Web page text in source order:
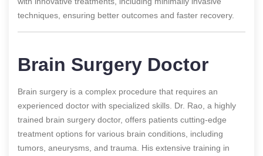
techniques, ensuring better outcomes and faster recovery.
Brain Surgery Doctor
Brain surgery is a complex procedure that requires an
experienced doctor with specialized skills. Dr. Rao, a highly
trained brain surgery doctor, offers patients cutting-edge
treatment options for various brain conditions, including
tumors, aneurysms, and trauma. His extensive training in